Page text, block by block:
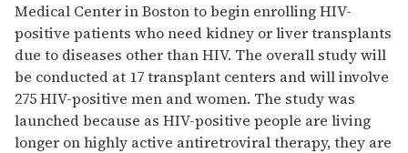
Medical Center in Boston to begin enrolling HIV-
positive patients who need kidney or liver transplants
due to diseases other than HIV. The overall study will
be conducted at 17 transplant centers and will involve
275 HIV-positive men and women. The study was
launched because as HIV-positive people are living
longer on highly active antiretroviral therapy, they are